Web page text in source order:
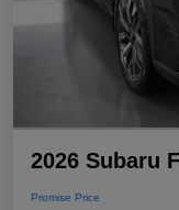
2026 Subaru
Promise Price